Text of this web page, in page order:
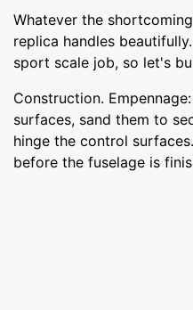
Whatever the
replica handles
sport scale job, so let's
Construction.
surfaces, sand them to
hinge the control
before the fuselage is